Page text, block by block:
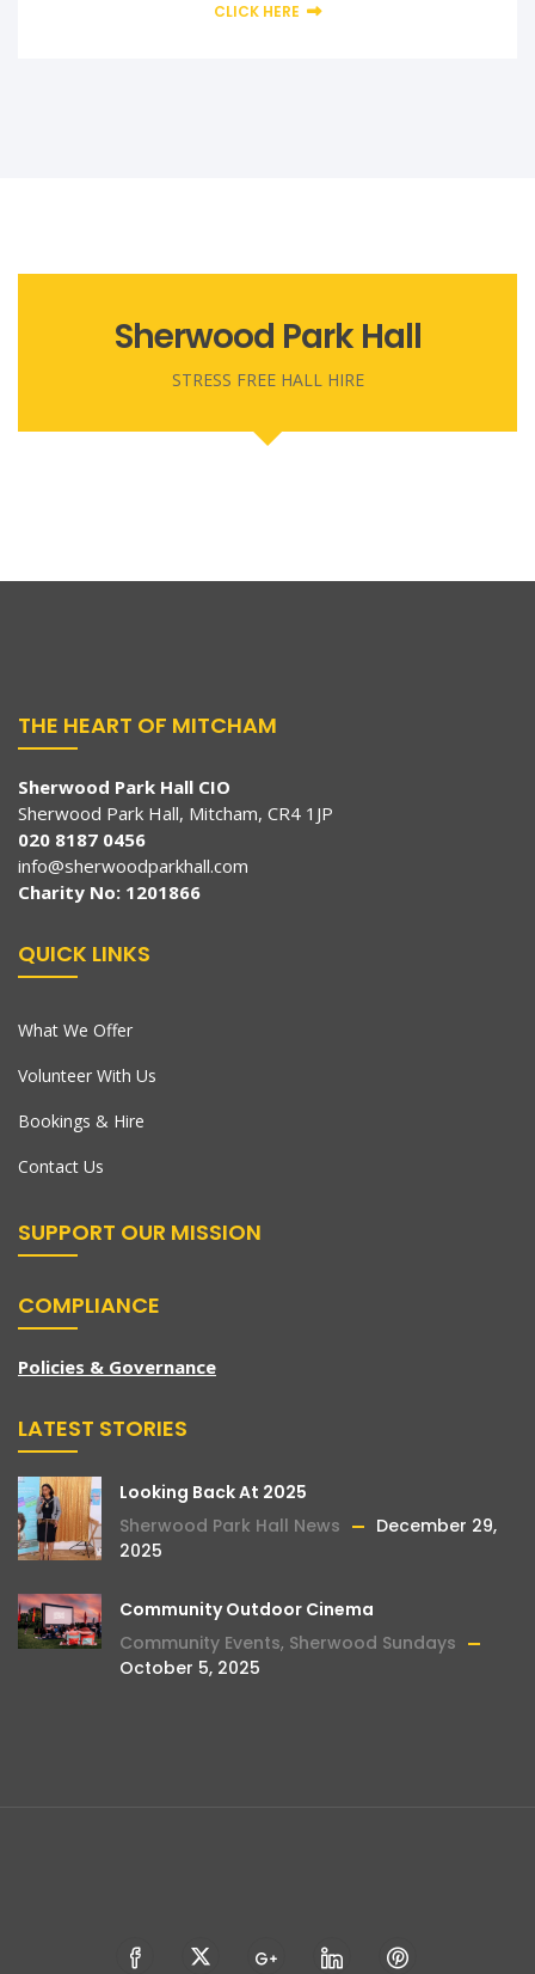
CLICK HERE
Sherwood Park Hall
STRESS FREE HALL HIRE
THE HEART OF MITCHAM
Sherwood Park Hall CIO
Sherwood Park Hall, Mitcham, CR4 1JP
020 8187 0456
info@sherwoodparkhall.com
Charity No: 1201866
QUICK LINKS
What We Offer
Volunteer With Us
Bookings & Hire
Contact Us
SUPPORT OUR MISSION
COMPLIANCE
Policies & Governance
LATEST STORIES
Looking Back At 2025
Sherwood Park Hall News
December 29,
2025
Community Outdoor Cinema
Community Events, Sherwood Sundays
October 5, 2025